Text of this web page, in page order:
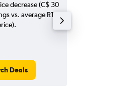
decrease (C$ 30
vs. average RT
Deals